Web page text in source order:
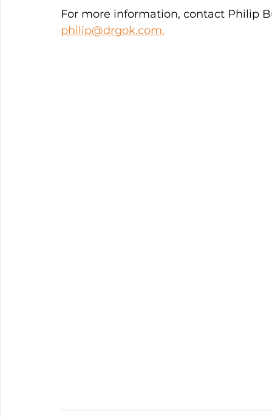
For more information, contact Philip
philip@drgok.com.